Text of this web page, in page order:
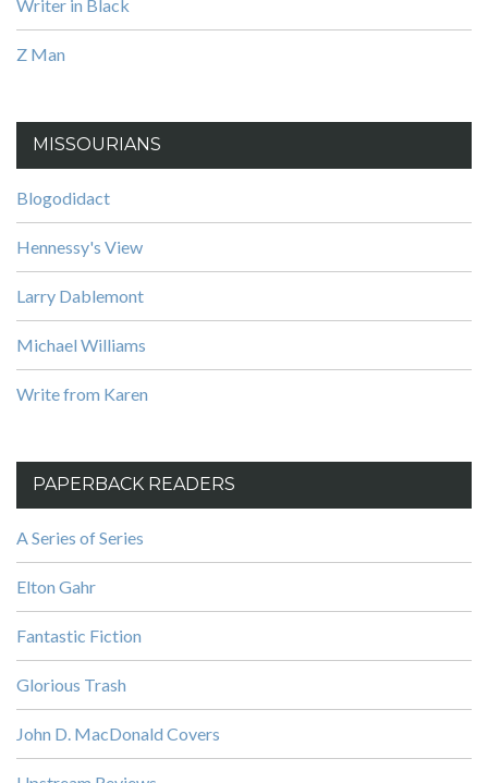
Writer in Black
Z Man
MISSOURIANS
Blogodidact
Hennessy's View
Larry Dablemont
Michael Williams
Write from Karen
PAPERBACK READERS
A Series of Series
Elton Gahr
Fantastic Fiction
Glorious Trash
John D. MacDonald Covers